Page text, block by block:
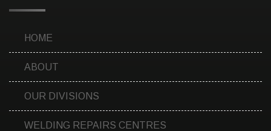
HOME
ABOUT
OUR DIVISIONS
WELDING REPAIRS CENTRES